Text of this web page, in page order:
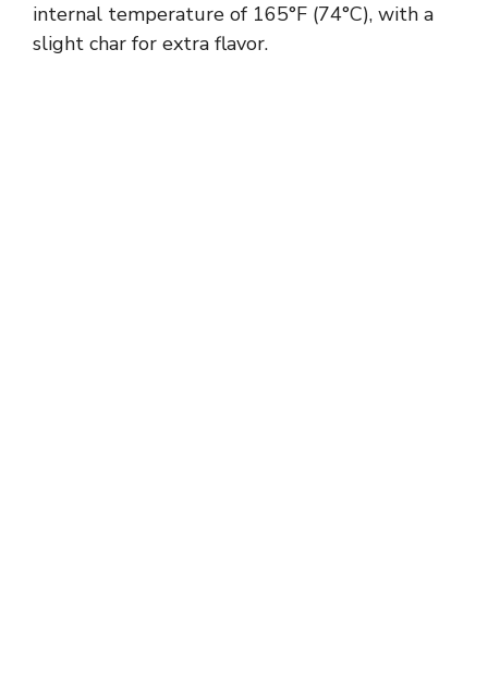
internal temperature of 165°F (74°C), with a
slight char for extra flavor.